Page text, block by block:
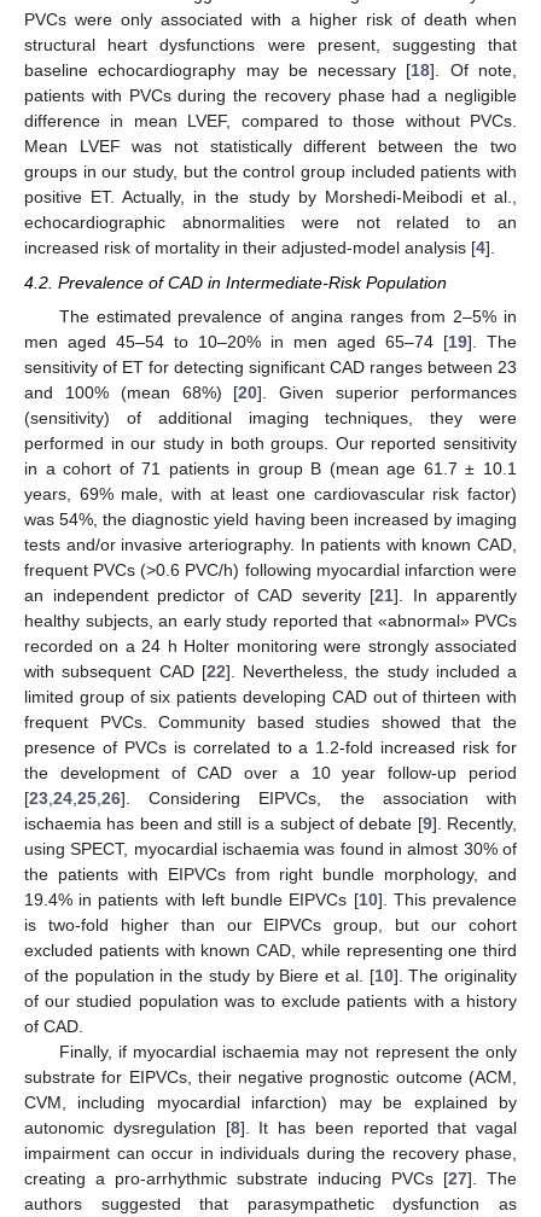
PVCs were only associated with a higher risk of death when
structural heart dysfunctions were present, suggesting that
baseline echocardiography may be necessary [18]. Of note,
patients with PVCs during the recovery phase had a negligible
difference in mean LVEF, compared to those without PVCs.
Mean LVEF was not statistically different between the two
groups in our study, but the control group included patients with
positive ET. Actually, in the study by Morshedi-Meibodi et al.,
echocardiographic abnormalities were not related to an
increased risk of mortality in their adjusted-model analysis [4].
4.2. Prevalence of CAD in Intermediate-Risk Population
The estimated prevalence of angina ranges from 2–5% in
men aged 45–54 to 10–20% in men aged 65–74 [19]. The
sensitivity of ET for detecting significant CAD ranges between 23
and 100% (mean 68%) [20]. Given superior performances
(sensitivity) of additional imaging techniques, they were
performed in our study in both groups. Our reported sensitivity
in a cohort of 71 patients in group B (mean age 61.7 ± 10.1
years, 69% male, with at least one cardiovascular risk factor)
was 54%, the diagnostic yield having been increased by imaging
tests and/or invasive arteriography. In patients with known CAD,
frequent PVCs (>0.6 PVC/h) following myocardial infarction were
an independent predictor of CAD severity [21]. In apparently
healthy subjects, an early study reported that «abnormal» PVCs
recorded on a 24 h Holter monitoring were strongly associated
with subsequent CAD [22]. Nevertheless, the study included a
limited group of six patients developing CAD out of thirteen with
frequent PVCs. Community based studies showed that the
presence of PVCs is correlated to a 1.2-fold increased risk for
the development of CAD over a 10 year follow-up period
[23 24 25 26]. Considering EIPVCs, the association with
ischaemia has been and still is a subject of debate [9]. Recently,
using SPECT, myocardial ischaemia was found in almost 30% of
the patients with EIPVCs from right bundle morphology, and
19.4% in patients with left bundle EIPVCs [10]. This prevalence
is two-fold higher than our EIPVCs group, but our cohort
excluded patients with known CAD, while representing one third
of the population in the study by Biere et al. [10]. The originality
of our studied population was to exclude patients with a history
of CAD.
Finally, if myocardial ischaemia may not represent the only
substrate for EIPVCs, their negative prognostic outcome (ACM,
CVM, including myocardial infarction) may be explained by
autonomic dysregulation [8]. It has been reported that vagal
impairment can occur in individuals during the recovery phase,
creating a pro-arrhythmic substrate inducing PVCs [27]. The
authors suggested that parasympathetic dysfunction as